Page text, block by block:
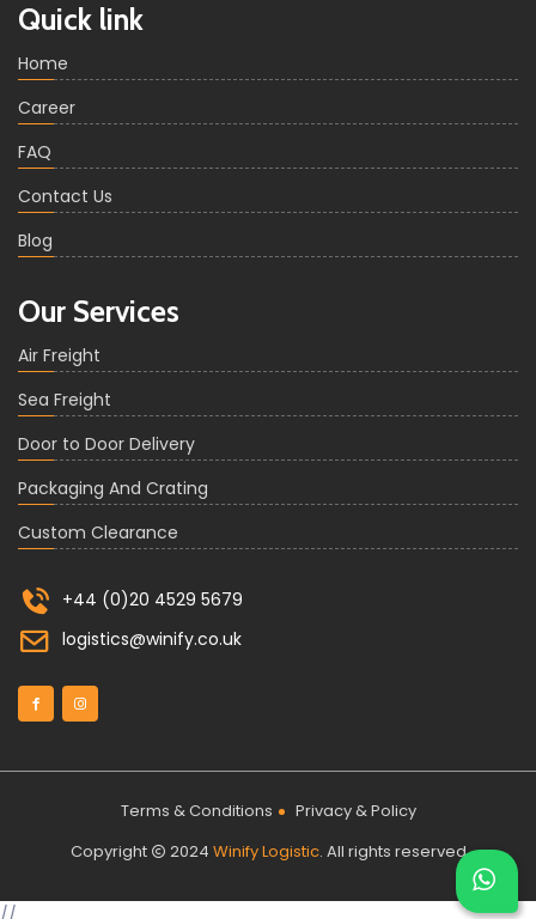
Quick link
Home
Career
FAQ
Contact Us
Blog
Our Services
Air Freight
Sea Freight
Door to Door Delivery
Packaging And Crating
Custom Clearance
+44 (0)20 4529 5679
logistics@winify.co.uk
Terms & Conditions
Privacy & Policy
Copyright
2024 Winify Logistic. All rights reserved